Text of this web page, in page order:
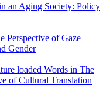
an Aging Society: Policy
Perspective of Gaze
Gender
loaded Words in The
of Cultural Translation